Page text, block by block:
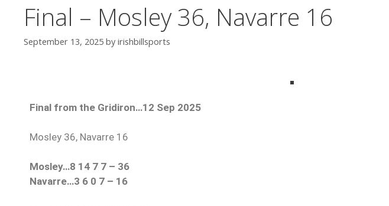
Final – Mosley 36, Navarre 16
September 13, 2025 by irishbillsports
Final from the Gridiron…12 Sep 2025
Mosley 36, Navarre 16
Mosley…8 14 7 7 – 36
Navarre…3 6 0 7 – 16